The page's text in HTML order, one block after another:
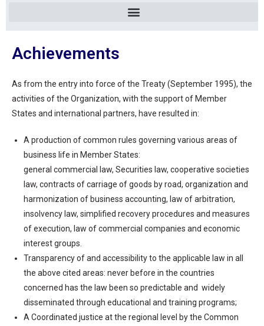
Achievements
As from the entry into force of the Treaty (September 1995), the
activities of the Organization, with the support of Member
States and international partners, have resulted in:
A production of common rules governing various areas of
business life in Member States:
general commercial law, Securities law, cooperative societies
law, contracts of carriage of goods by road, organization and
harmonization of business accounting, law of arbitration,
insolvency law, simplified recovery procedures and measures
of execution, law of commercial companies and economic
interest groups.
Transparency of and accessibility to the applicable law in all
the above cited areas: never before in the countries
concerned has the law been so predictable and widely
disseminated through educational and training programs;
A Coordinated justice at the regional level by the Common